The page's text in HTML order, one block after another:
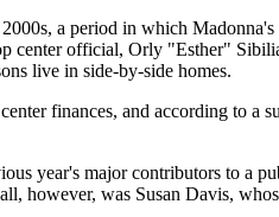
a period in which
center official, Orly "Esther"
live in side-by-side homes.
finances, and according to a
year's major contributors to a
however, was Susan Davis,